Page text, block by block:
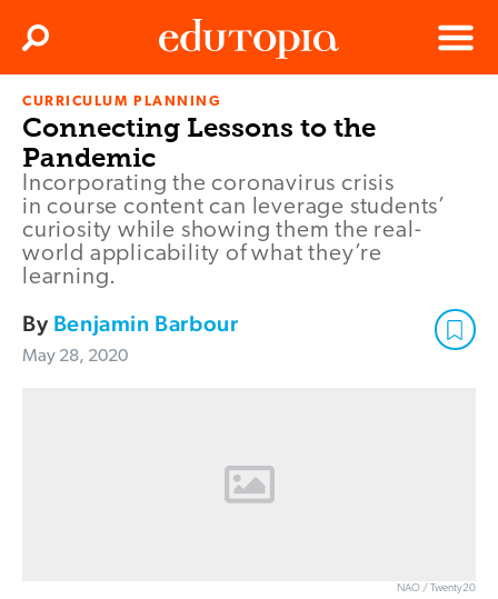
Edutopia
Menu
Search
CURRICULUM PLANNING
Connecting Lessons to the
Pandemic
Incorporating the coronavirus crisis
in course content can leverage students’
curiosity while showing them the real-
world applicability of what they’re
learning.
By Benjamin Barbour
May 28, 2020
NAO / Twenty20